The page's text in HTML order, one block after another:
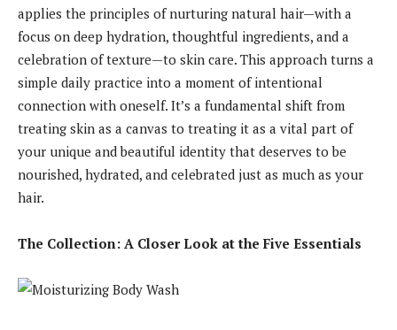
applies the principles of nurturing natural hair—with a
focus on deep hydration, thoughtful ingredients, and a
celebration of texture—to skin care. This approach turns a
simple daily practice into a moment of intentional
connection with oneself. It’s a fundamental shift from
treating skin as a canvas to treating it as a vital part of
your unique and beautiful identity that deserves to be
nourished, hydrated, and celebrated just as much as your
hair.
The Collection: A Closer Look at the Five Essentials